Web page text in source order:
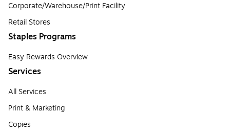
Corporate/Warehouse/Print Facility
Retail Stores
Staples Programs
Easy Rewards Overview
Services
All Services
Print & Marketing
Copies